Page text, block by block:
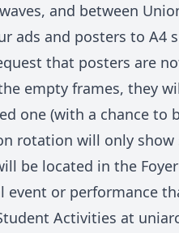
and between
ads and posters to A4
that posters are
empty frames, they
one (with a chance to
rotation will only
be located in the
event or performance
Activities at